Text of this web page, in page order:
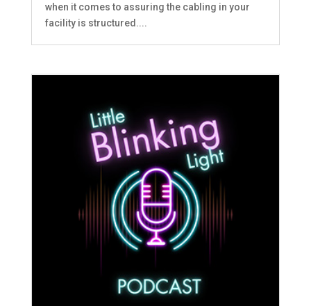
when it comes to assuring the cabling in your
facility is structured....